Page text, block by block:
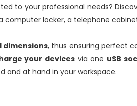
to your professional needs?
computer locker, a telephone
dimensions, thus ensuring perfect
your devices via one uSB
and at hand in your workspace.